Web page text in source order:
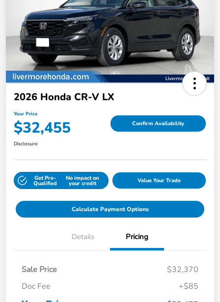
2026 Honda CR-V LX
Your Price
$32,455 Confirm Availability
Disclosure
Get Pre-
Qualified
No impact on
your credit Value Your Trade
Calculate Payment Options
Details Pricing
Sale Price
$32,370
Doc Fee
+$85